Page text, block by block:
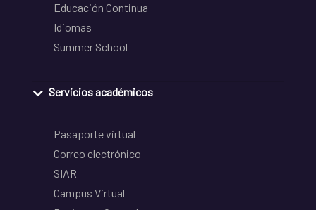
Educación Continua
Idiomas
Summer School
Servicios académicos
Pasaporte virtual
Correo electrónico
SIAR
Campus Virtual